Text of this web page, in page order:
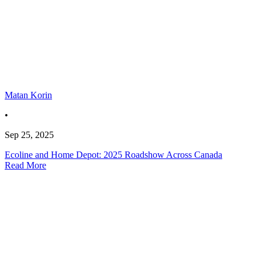
Matan Korin
•
Sep 25, 2025
Ecoline and Home Depot: 2025 Roadshow Across Canada
Read More